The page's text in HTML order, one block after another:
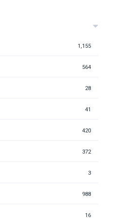
1,155
564
28
41
420
372
3
988
16